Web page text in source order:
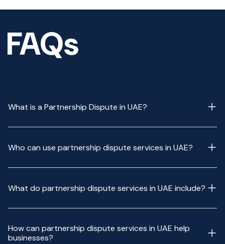
FAQs
What is a Partnership Dispute in UAE?
Who can use partnership dispute services in UAE?
What do partnership dispute services in UAE include?
How can partnership dispute services in UAE help
businesses?